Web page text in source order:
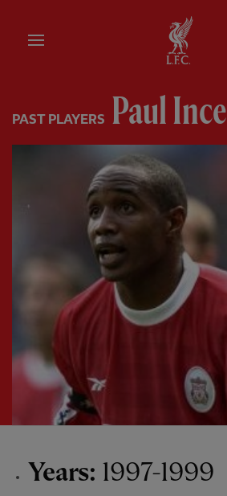
Home
PAST PLAYERS Paul Ince
Years: 1997-1999